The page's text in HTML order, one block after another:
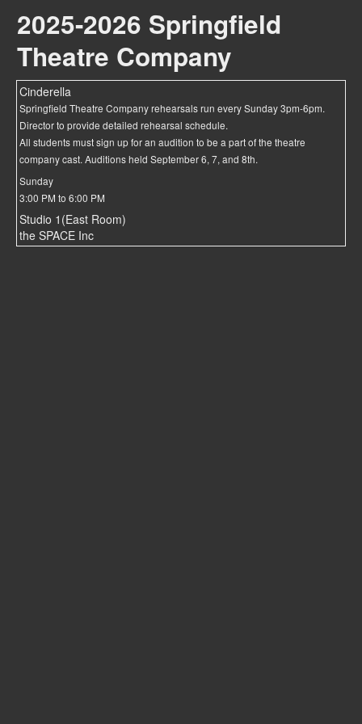
2025-2026 Springfield
Theatre Company
Cinderella
Springfield Theatre Company rehearsals run every Sunday 3pm-6pm.
Director to provide detailed rehearsal schedule.
All students must sign up for an audition to be a part of the theatre
company cast. Auditions held September 6, 7, and 8th.
Sunday
3:00 PM to 6:00 PM
Studio 1(East Room)
the SPACE Inc